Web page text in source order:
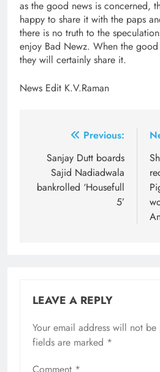
as the good news is concerned,
happy to share it with the paps
there is no truth to the
enjoy Bad Newz. When the
they will certainly share it.
News Edit K.V.Raman
navigation
Previous:
Sanjay Dutt boards
Sajid Nadiadwala
bankrolled ‘Housefull
5’
LEAVE A REPLY
Your email address will not be
fields are marked *
Comment *